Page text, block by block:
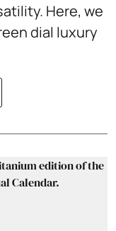
Here, we
dial luxury